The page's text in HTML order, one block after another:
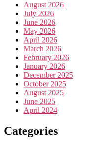
August 2026
July 2026
June 2026
May 2026
April 2026
March 2026
February 2026
January 2026
December 2025
October 2025
August 2025
June 2025
April 2024
Categories